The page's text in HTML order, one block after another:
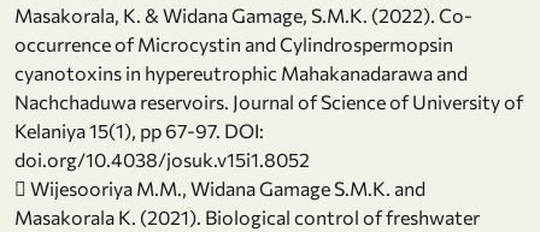
Masakorala, K. & Widana Gamage, S.M.K. (2022). Co-
occurrence of Microcystin and Cylindrospermopsin
cyanotoxins in hypereutrophic Mahakanadarawa and
Nachchaduwa reservoirs. Journal of Science of University of
Kelaniya 15(1), pp 67-97. DOI:
doi.org/10.4038/josuk.v15i1.8052
 Wijesooriya M.M., Widana Gamage S.M.K. and
Masakorala K. (2021). Biological control of freshwater